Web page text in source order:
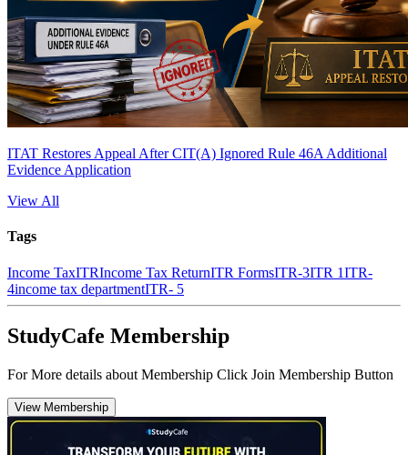
ITAT Restores Appeal After CIT(A) Ignored Rule 46A Additional
Evidence Application
View All
Tags
Income TaxITRIncome Tax ReturnITR FormsITR-3ITR 1ITR-
4income tax departmentITR- 5
StudyCafe Membership
For More details about Membership Click Join Membership Button
View Membership